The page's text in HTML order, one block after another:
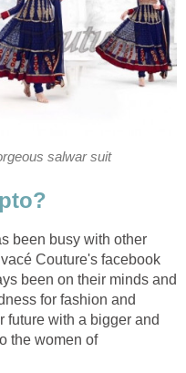
salwar suit
been busy with other
Couture's facebook
been on their minds and
for fashion and
future with a bigger and
the women of